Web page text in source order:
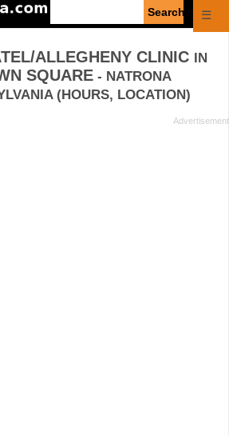
☰
ALLEGHENY CLINIC IN
SQUARE - NATRONA
(HOURS, LOCATION)